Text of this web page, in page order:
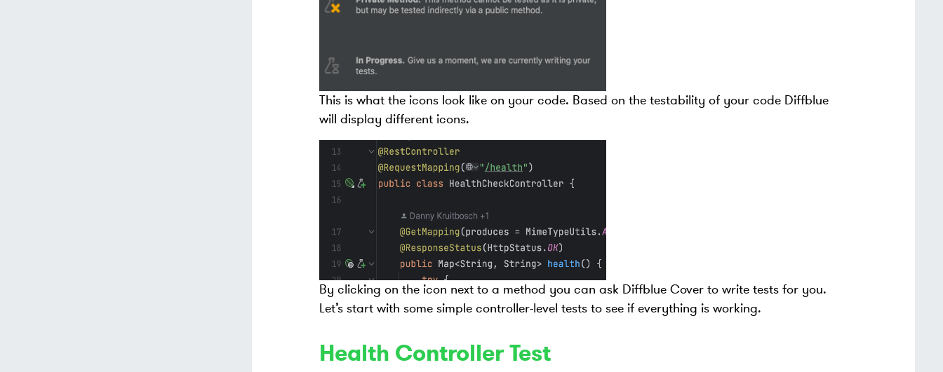
This is what the icons look like on your code. Based on the testability of your code Diffblue
will display different icons.
By clicking on the icon next to a method you can ask Diffblue Cover to write tests for you.
Let’s start with some simple controller-level tests to see if everything is working.
Health Controller Test